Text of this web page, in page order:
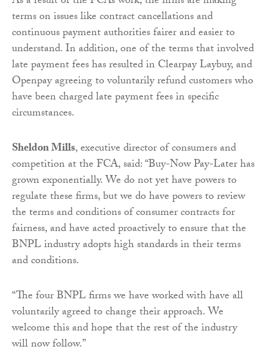
terms on issues like contract cancellations and
continuous payment authorities fairer and easier to
understand. In addition, one of the terms that involved
late payment fees has resulted in Clearpay Laybuy, and
Openpay agreeing to voluntarily refund customers who
have been charged late payment fees in specific
circumstances.
Sheldon Mills, executive director of consumers and
competition at the FCA, said: “Buy-Now Pay-Later has
grown exponentially. We do not yet have powers to
regulate these firms, but we do have powers to review
the terms and conditions of consumer contracts for
fairness, and have acted proactively to ensure that the
BNPL industry adopts high standards in their terms
and conditions.
“The four BNPL firms we have worked with have all
voluntarily agreed to change their approach. We
welcome this and hope that the rest of the industry
will now follow.”